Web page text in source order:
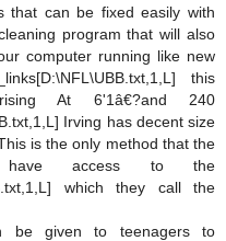
that can be fixed easily with
program that will also
computer running like new
this
At 6'1â€?and 240
Irving has decent size
is the only method that the
have access to the
which they call the
be given to teenagers to